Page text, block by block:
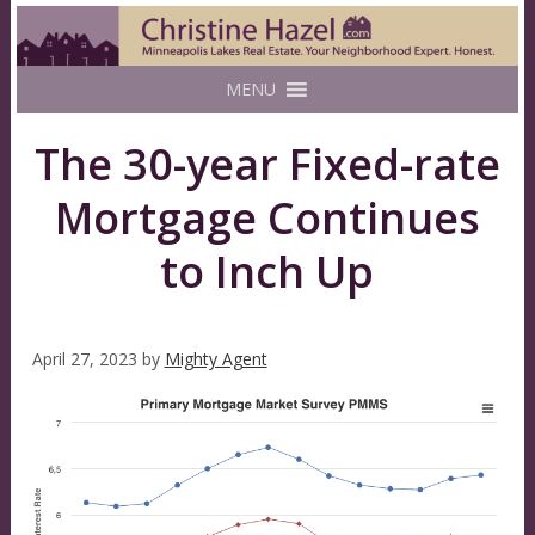
MENU
The 30-year Fixed-rate
Mortgage Continues
to Inch Up
April 27, 2023 by Mighty Agent